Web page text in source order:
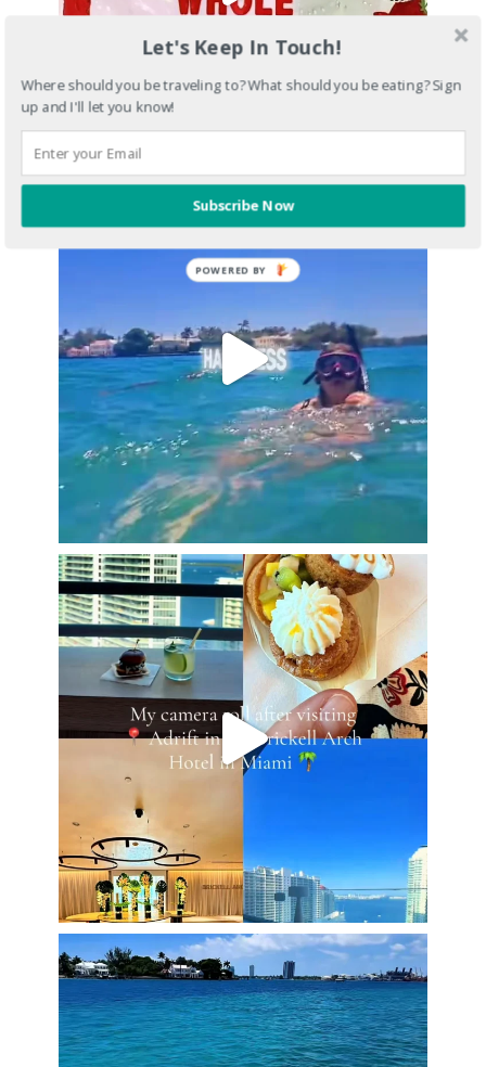
Let's Keep In Touch!
Where should you be traveling to? What should you be eating? Sign
up and I'll let you know!
Subscribe Now